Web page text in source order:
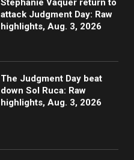
Stephanie Vaquer return to
attack Judgment Day: Raw
highlights, Aug. 3, 2026
The Judgment Day beat
down Sol Ruca: Raw
highlights, Aug. 3, 2026